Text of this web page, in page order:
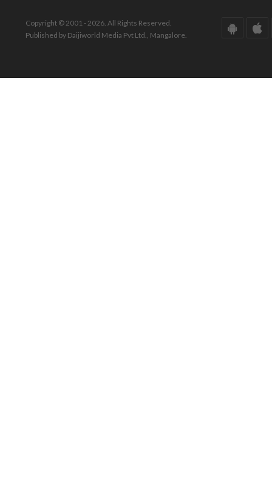
Copyright © 2001 - 2026. All Rights Reserved.
Published by Daijiworld Media Pvt Ltd., Mangalore.